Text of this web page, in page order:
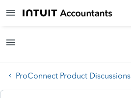
ProConnect Product Discussions